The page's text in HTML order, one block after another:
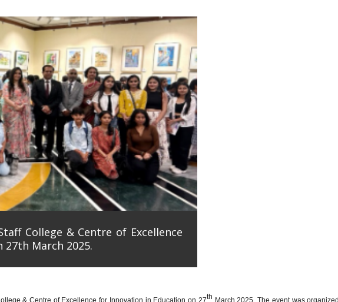
College & Centre of Excellence
March 2025.
& Centre of Excellence for Innovation in Education on 27th March 2025. The event was